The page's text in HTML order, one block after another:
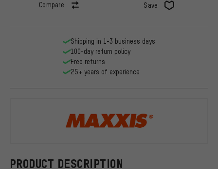
Compare Save
PRODUCT DESCRIPTION
Shipping in 1-3 business days
100-day return policy
Free returns
25+ years of experience